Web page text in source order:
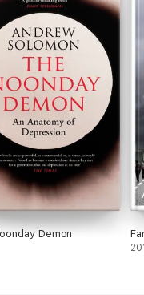
Demon